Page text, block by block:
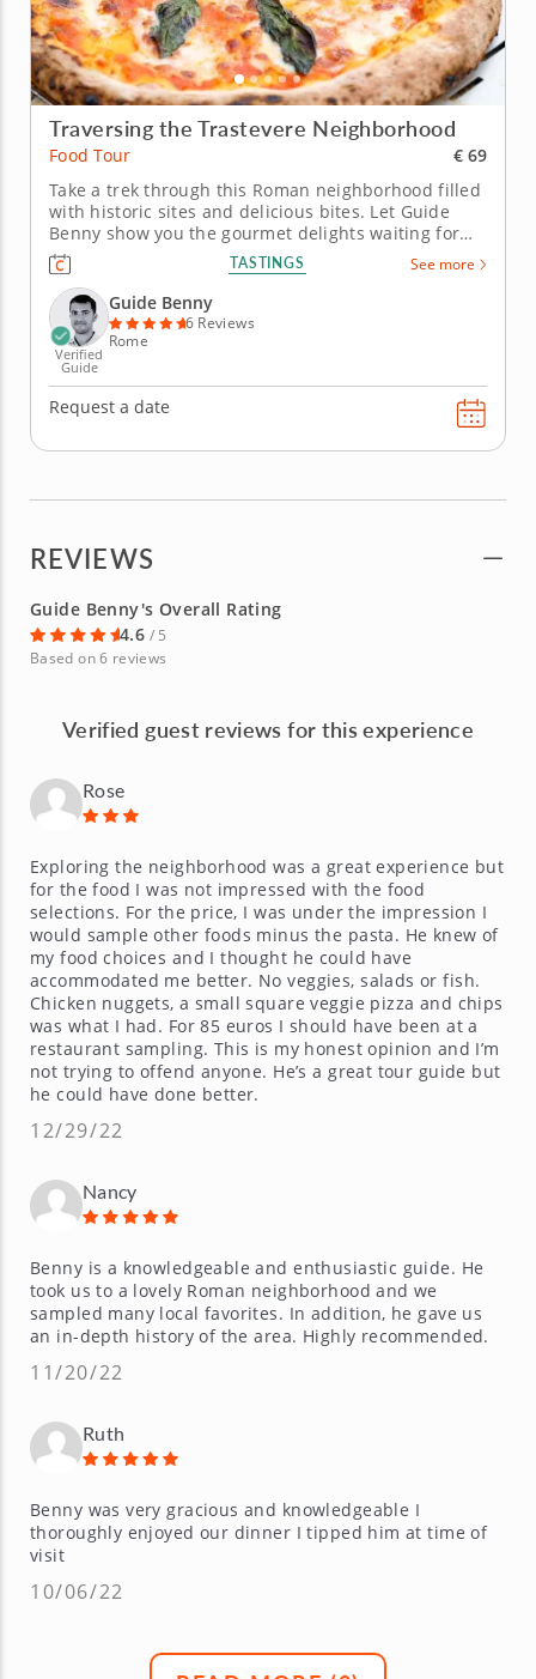
Traversing the Trastevere Neighborhood
Food Tour
€ 69
Take a trek through this Roman neighborhood filled
with historic sites and delicious bites. Let Guide
Benny show you the gourmet delights waiting for
you in a food tour through the enticing Trastevere
neighborhood in Rome. You'll discover an array of
enticing authentic tastes waiting around every
corner. Embark on...
TASTINGS See more
Verified
Guide
Guide Benny
6 Reviews
Rome
Request a date
REVIEWS
Guide Benny's Overall Rating
4.6 / 5
Based on 6 reviews
Verified guest reviews for this experience
Rose
Exploring the neighborhood was a great experience but
for the food I was not impressed with the food
selections. For the price, I was under the impression I
would sample other foods minus the pasta. He knew of
my food choices and I thought he could have
accommodated me better. No veggies, salads or fish.
Chicken nuggets, a small square veggie pizza and chips
was what I had. For 85 euros I should have been at a
restaurant sampling. This is my honest opinion and I’m
not trying to offend anyone. He’s a great tour guide but
he could have done better.
12/29/22
Nancy
Benny is a knowledgeable and enthusiastic guide. He
took us to a lovely Roman neighborhood and we
sampled many local favorites. In addition, he gave us
an in-depth history of the area. Highly recommended.
11/20/22
Ruth
Benny was very gracious and knowledgeable I
thoroughly enjoyed our dinner I tipped him at time of
visit
10/06/22